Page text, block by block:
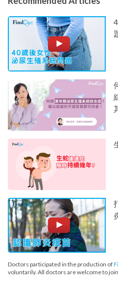
Doctors participated in the production of
voluntarily. All doctors are welcome to